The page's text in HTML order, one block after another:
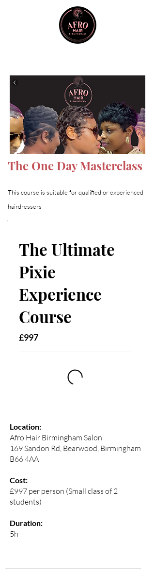
The One Day Masterclass
This course is suitable for qualified or experienced
hairdressers
The Ultimate
Pixie
Experience
Course
£997
Location:
Afro Hair Birmingham Salon
169 Sandon Rd, Bearwood, Birmingham
B66 4AA
Cost:
£997 per person (Small class of 2
students)
Duration:
5h